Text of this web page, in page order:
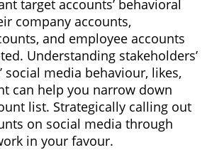
target accounts’ behavioral
company accounts,
and employee accounts
Understanding stakeholders’
social media behaviour, likes,
can help you narrow down
list. Strategically calling out
on social media through
in your favour.